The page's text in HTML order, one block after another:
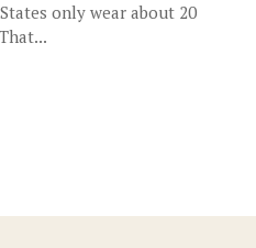
only wear about 20